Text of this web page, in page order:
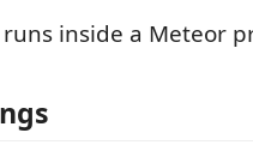
inside a Meteor